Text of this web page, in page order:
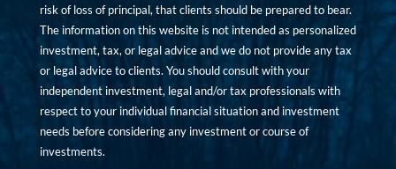
risk of loss of principal, that clients should be prepared to bear.
The information on this website is not intended as personalized
investment, tax, or legal advice and we do not provide any tax
or legal advice to clients. You should consult with your
independent investment, legal and/or tax professionals with
respect to your individual financial situation and investment
needs before considering any investment or course of
investments.